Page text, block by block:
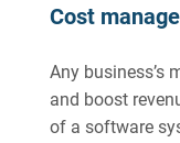
Cost
Any business’s
and boost
of a software